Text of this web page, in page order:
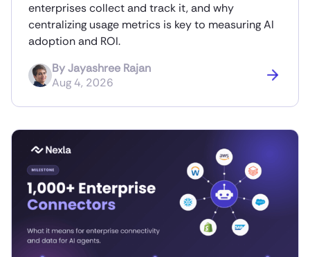
enterprises collect and track it, and why
centralizing usage metrics is key to measuring AI
adoption and ROI.
ByJayashree Rajan
Aug 4, 2026